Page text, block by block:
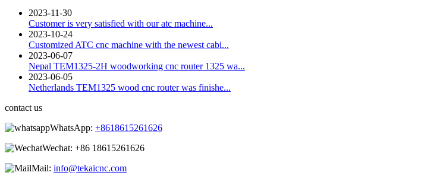
2023-11-30
Customer is very satisfied with our atc machine...
2023-10-24
Customized ATC cnc machine with the newest cabi...
2023-06-07
Nepal TEM1325-2H woodworking cnc router 1325 wa...
2023-06-05
Netherlands TEM1325 wood cnc router was finishe...
contact us
WhatsApp: +8618615261626
Wechat: +86 18615261626
Mail: info@tekaicnc.com